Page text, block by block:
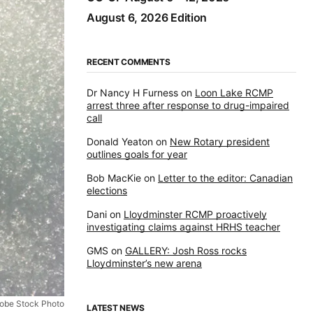
Stock Photo
August 6, 2026 Edition
RECENT COMMENTS
Dr Nancy H Furness on Loon Lake RCMP
arrest three after response to drug-impaired
call
Donald Yeaton on New Rotary president
outlines goals for year
Bob MacKie on Letter to the editor: Canadian
elections
Dani on Lloydminster RCMP proactively
investigating claims against HRHS teacher
GMS on GALLERY: Josh Ross rocks
Lloydminster’s new arena
LATEST NEWS